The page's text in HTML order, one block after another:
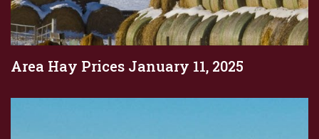
Area Hay Prices January 11, 2025